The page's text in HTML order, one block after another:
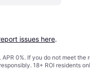
issues here.
0%. If you do not meet
18+ ROI residents